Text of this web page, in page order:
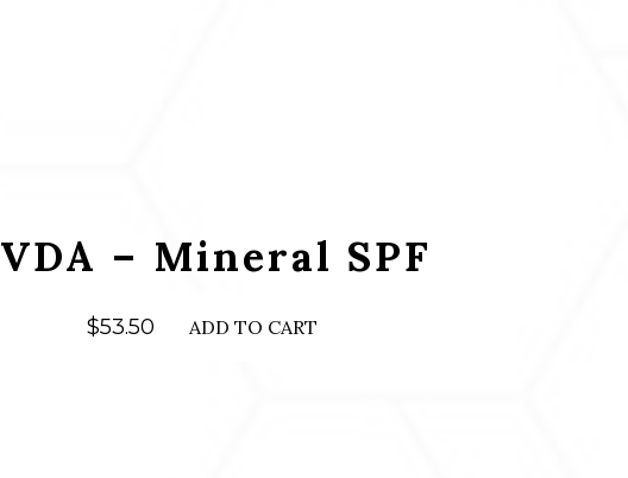
VDA – Mineral SPF
$53.50 ADD TO CART